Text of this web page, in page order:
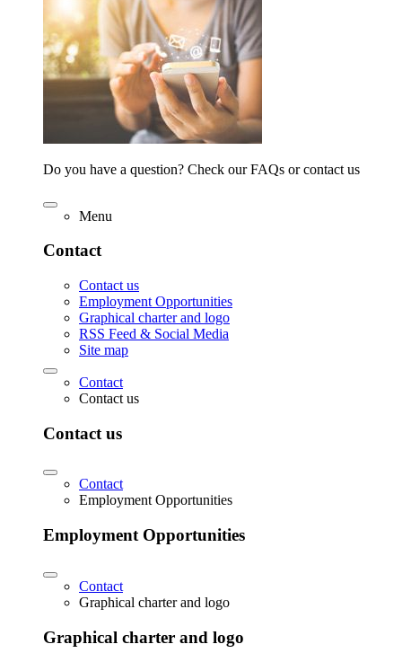
Do you have a question? Check our FAQs or contact us
Menu
Contact
Contact us
Employment Opportunities
Graphical charter and logo
RSS Feed & Social Media
Site map
Contact
Contact us
Contact us
Contact
Employment Opportunities
Employment Opportunities
Contact
Graphical charter and logo
Graphical charter and logo